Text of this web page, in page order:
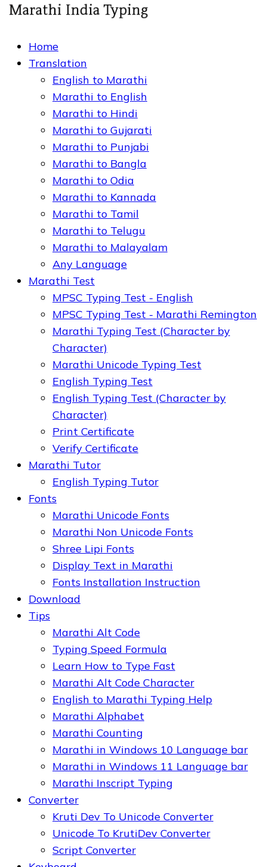
Home
Translation
English to Marathi
Marathi to English
Marathi to Hindi
Marathi to Gujarati
Marathi to Punjabi
Marathi to Bangla
Marathi to Odia
Marathi to Kannada
Marathi to Tamil
Marathi to Telugu
Marathi to Malayalam
Any Language
Marathi Test
MPSC Typing Test - English
MPSC Typing Test - Marathi Remington
Marathi Typing Test (Character by
Character)
Marathi Unicode Typing Test
English Typing Test
English Typing Test (Character by
Character)
Print Certificate
Verify Certificate
Marathi Tutor
English Typing Tutor
Fonts
Marathi Unicode Fonts
Marathi Non Unicode Fonts
Shree Lipi Fonts
Display Text in Marathi
Fonts Installation Instruction
Download
Tips
Marathi Alt Code
Typing Speed Formula
Learn How to Type Fast
Marathi Alt Code Character
English to Marathi Typing Help
Marathi Alphabet
Marathi Counting
Marathi in Windows 10 Language bar
Marathi in Windows 11 Language bar
Marathi Inscript Typing
Converter
Kruti Dev To Unicode Converter
Unicode To KrutiDev Converter
Script Converter